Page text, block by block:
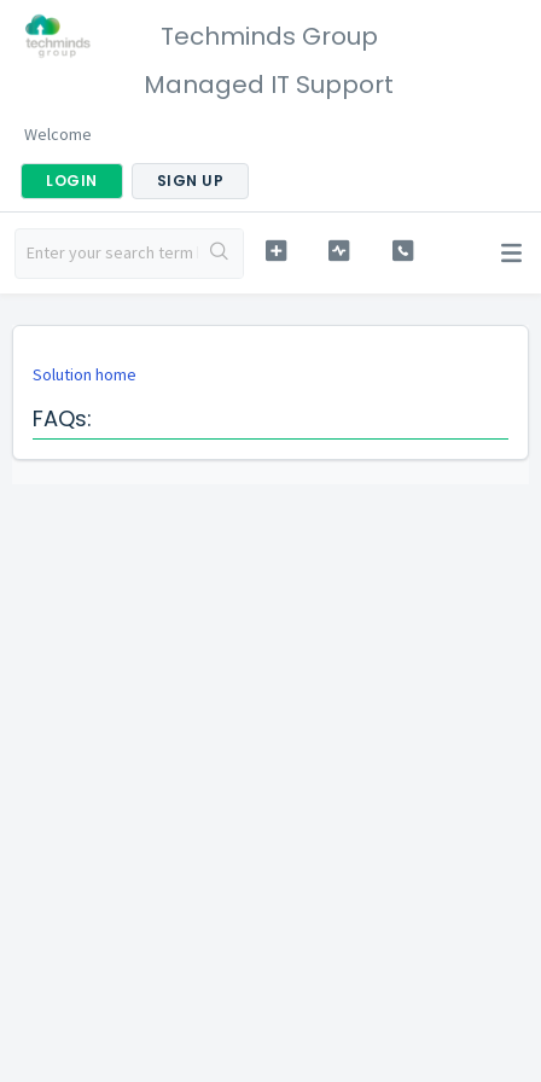
Techminds Group
Managed IT Support
Welcome
LOGIN SIGN UP
Solution home
FAQs: